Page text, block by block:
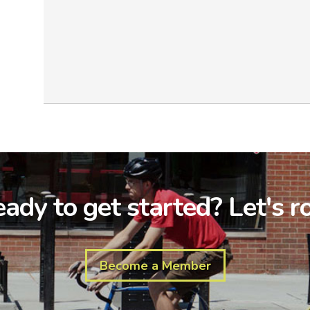
to get started? Let's
Become a Member